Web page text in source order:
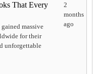
That Every
massive
for their
unforgettable
2
months
ago